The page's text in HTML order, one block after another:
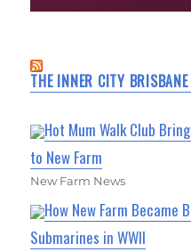
THE INNER CITY BRISBANE
Hot Mum Walk Club
to New Farm
New Farm News
How New Farm Became
Submarines in WWII